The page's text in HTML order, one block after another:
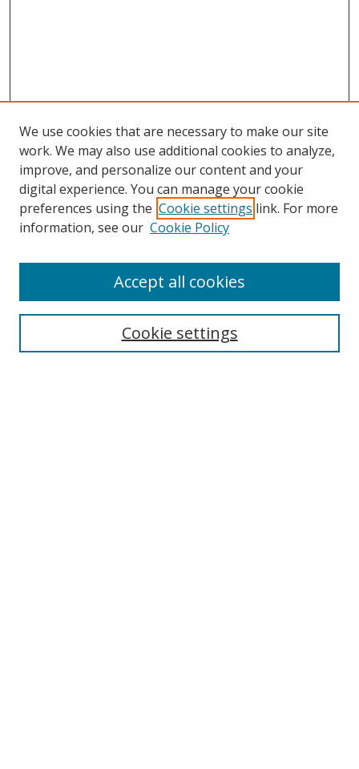
Search
We use cookies that are necessary to make our site
work. We may also use additional cookies to analyze,
improve, and personalize our content and your
digital experience. You can manage your cookie
preferences using the Cookie settings link. For more
information, see our Cookie Policy
Cookie settings
Accept all cookies